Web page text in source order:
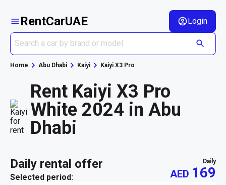
RentCarUAE Login
Home Abu Dhabi Kaiyi Kaiyi X3 Pro
Rent Kaiyi X3 Pro
White 2024 in Abu
Dhabi
daily rental offer
Selected period:
daily
AED 169